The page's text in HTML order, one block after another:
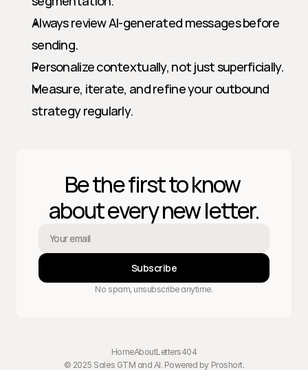
Always review AI-generated messages before
sending.
Personalize contextually, not just superficially.
Measure, iterate, and refine your outbound
strategy regularly.
Be the first to know
about every new letter.
Subscribe
No spam, unsubscribe anytime.
HomeAboutLetters404
© 2025 Sales GTM and AI. Powered by Proshort.